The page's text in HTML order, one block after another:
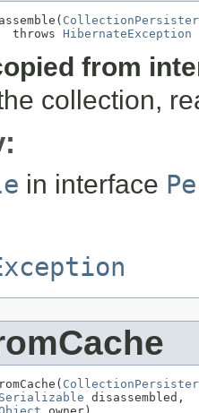
CollectionPersister
throws
HibernateException
from
collection,
in interface
CollectionPersister
Serializable disassembled,